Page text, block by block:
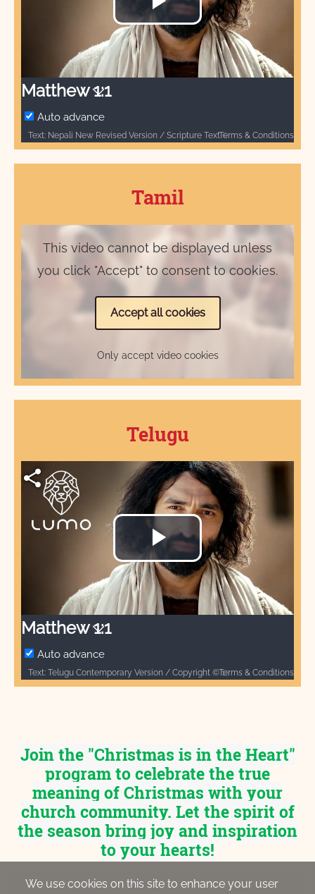
Play
Video
Matthew 1:1
Auto advance
Text: Nepali New Revised Version / Scripture Text © Nepal Bible Society 1997, 2006, 2009, 2012 / नेपाली नयाँ पुनः संशोधित संस्करण / बाइबल खण्ड © नेपाल बाइबल सोसाइटी १९९७, २००६, २००९, २०१२ / Audio: ℗ Audio courtesy of Bible Media Group and LUMO Project Films / Video: Courtesy of LUMO Project Films
Terms & Conditions
Tamil
This video cannot be displayed unless
you click "Accept" to consent to cookies.
Accept all cookies
Only accept video cookies
Telugu
Play
Video
Matthew 1:1
Auto advance
Text: Telugu Contemporary Version / Copyright © 1976, 1990, 2017 by Biblica, Inc.® Used by permission. All rights reserved worldwide. / Biblica, The International Bible Society, provides God’s Word to people through Bible translation & Bible publishing, and Bible engagement in Africa, Asia Pacific, Europe, Latin America, Middle East, North America, and South Asia. Through its worldwide reach, Biblica engages people with God’s Word so that their lives are transformed through a relationship with Jesus Christ. / Audio: ℗ Audio courtesy of Bible Media Group and LUMO Project Films / Video: Courtesy of LUMO Project Films
Terms & Conditions
Join the "Christmas is in the Heart"
program to celebrate the true
meaning of Christmas with your
church community. Let the spirit of
the season bring joy and inspiration
to your hearts!
We use cookies on this site to enhance your user